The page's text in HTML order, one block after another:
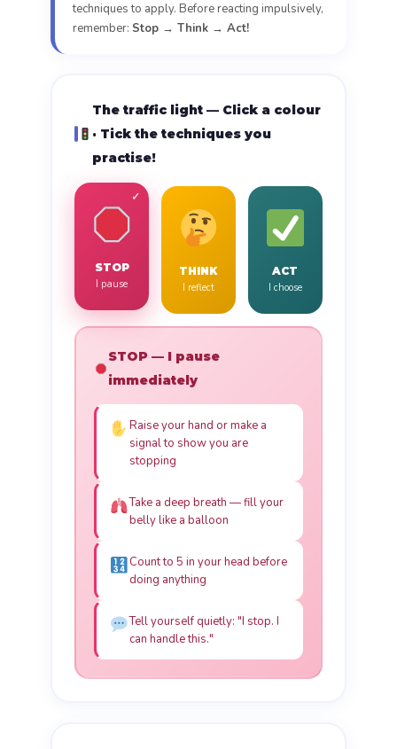
techniques to apply. Before reacting impulsively,
remember: Stop → Think → Act!
The traffic light — Click a colour
· Tick the techniques you
practise!
STOP
I pause
THINK
I reflect
ACT
I choose
STOP — I pause
immediately
Raise your hand or make a
signal to show you are
stopping
Take a deep breath — fill your
belly like a balloon
Count to 5 in your head before
doing anything
Tell yourself quietly: "I stop. I
can handle this."